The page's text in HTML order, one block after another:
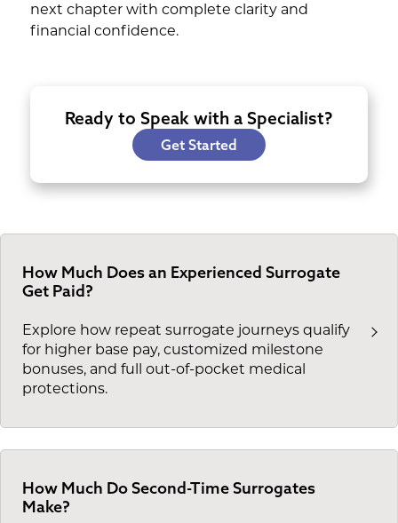
next chapter with complete clarity and
financial confidence.
Ready to Speak with a Specialist?
Get Started
How Much Does an Experienced Surrogate
Get Paid?
Explore how repeat surrogate journeys qualify
for higher base pay, customized milestone
bonuses, and full out-of-pocket medical
protections.
How Much Do Second-Time Surrogates
Make?